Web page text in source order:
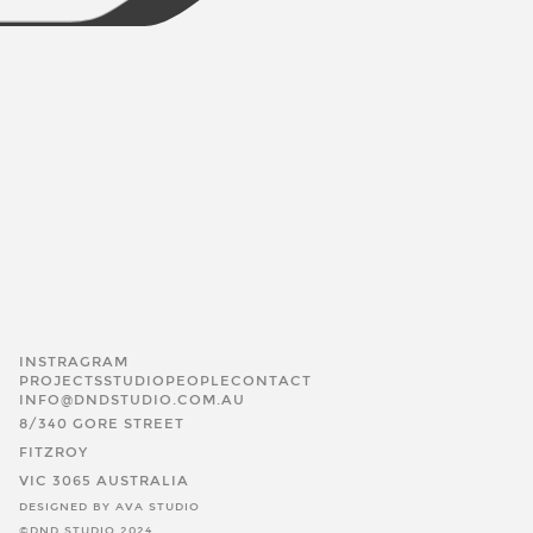
INSTRAGRAM
PROJECTSSTUDIOPEOPLECONTACT
INFO@DNDSTUDIO.COM.AU
8/340 GORE STREET
FITZROY
VIC 3065 AUSTRALIA
DESIGNED BY AVA STUDIO